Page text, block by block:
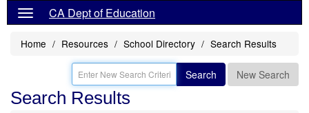
CA Dept of Education
Home Resources School Directory Search Results
Search New Search
Search Results